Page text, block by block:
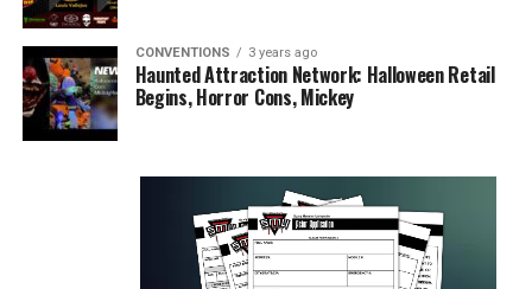
CONVENTIONS 3 years ago
Haunted Attraction Network: Halloween Retail
Begins, Horror Cons, Mickey